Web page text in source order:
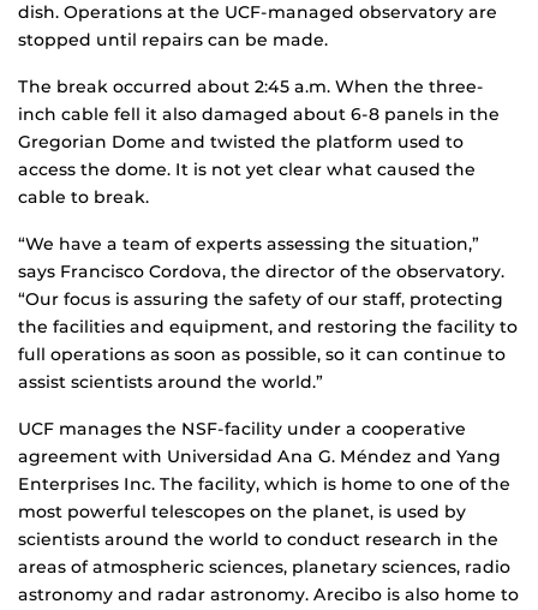
dish. Operations at the UCF-managed observatory are
stopped until repairs can be made.
The break occurred about 2:45 a.m. When the three-
inch cable fell it also damaged about 6-8 panels in the
Gregorian Dome and twisted the platform used to
access the dome. It is not yet clear what caused the
cable to break.
“We have a team of experts assessing the situation,”
says Francisco Cordova, the director of the observatory.
“Our focus is assuring the safety of our staff, protecting
the facilities and equipment, and restoring the facility to
full operations as soon as possible, so it can continue to
assist scientists around the world.”
UCF manages the NSF-facility under a cooperative
agreement with Universidad Ana G. Méndez and Yang
Enterprises Inc. The facility, which is home to one of the
most powerful telescopes on the planet, is used by
scientists around the world to conduct research in the
areas of atmospheric sciences, planetary sciences, radio
astronomy and radar astronomy. Arecibo is also home to